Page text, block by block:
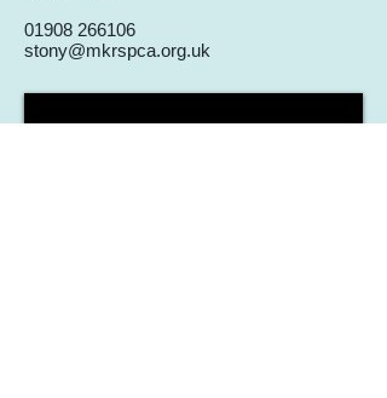
01908 266106
stony@mkrspca.org.uk